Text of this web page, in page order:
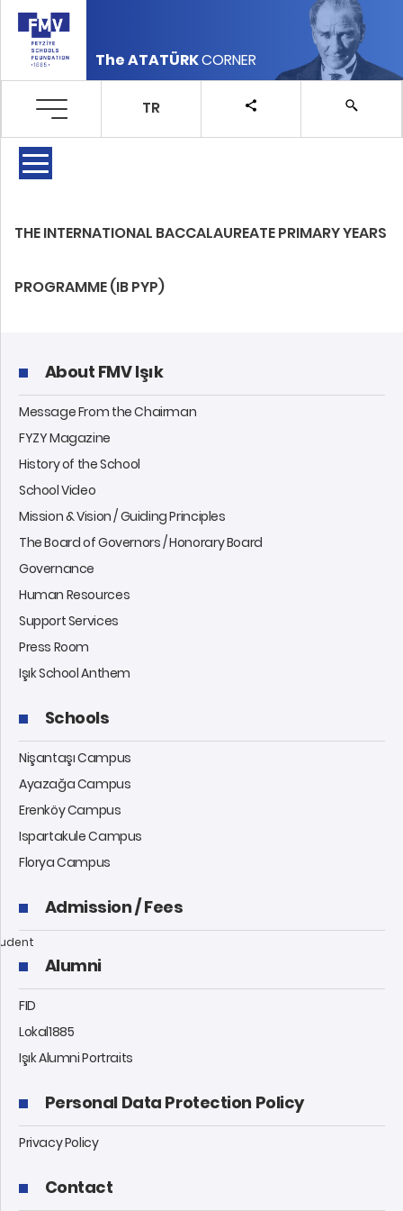
The ATATÜRKCORNER
TR
THE INTERNATIONAL BACCALAUREATE PRIMARY YEARS
PROGRAMME (IB PYP)
About FMV Işık
Message From the Chairman
FYZY Magazine
History of the School
School Video
Mission & Vision / Guiding Principles
The Board of Governors / Honorary Board
Governance
Human Resources
Support Services
Press Room
Işık School Anthem
Schools
Nişantaşı Campus
Ayazağa Campus
Erenköy Campus
Ispartakule Campus
Florya Campus
Admission / Fees
Alumni
FID
Lokal1885
Işık Alumni Portraits
Personal Data Protection Policy
Privacy Policy
Contact